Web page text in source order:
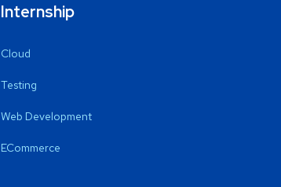
Internship
Cloud
Testing
Web Development
ECommerce